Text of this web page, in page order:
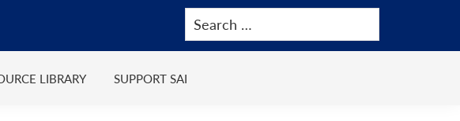
LIBRARY SUPPORT SAI